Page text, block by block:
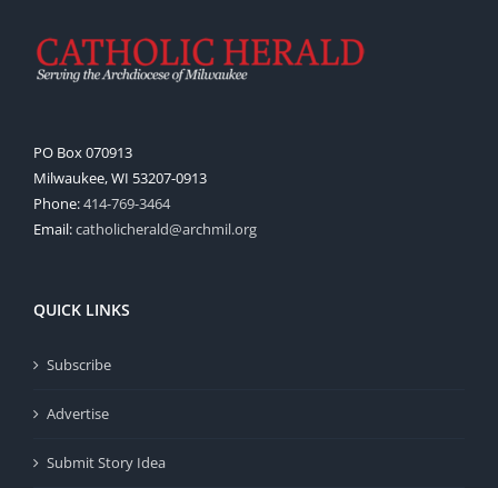
PO Box 070913
Milwaukee, WI 53207-0913
Phone:414-769-3464
Email:catholicherald@archmil.org
QUICK LINKS
Subscribe
Advertise
Submit Story Idea